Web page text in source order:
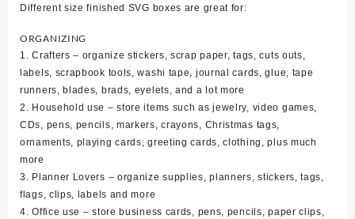
Different size finished SVG boxes are great for:
ORGANIZING
1. Crafters – organize stickers, scrap paper, tags, cuts outs,
labels, scrapbook tools, washi tape, journal cards, glue, tape
runners, blades, brads, eyelets, and a lot more
2. Household use – store items such as jewelry, video games,
CDs, pens, pencils, markers, crayons, Christmas tags,
ornaments, playing cards, greeting cards, clothing, plus much
more
3. Planner Lovers – organize supplies, planners, stickers, tags,
flags, clips, labels and more
4. Office use – store business cards, pens, pencils, paper clips,